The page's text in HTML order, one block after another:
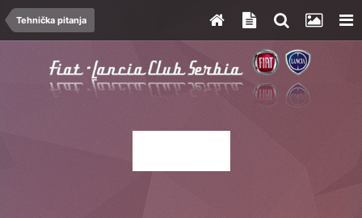
Tehnička pitanja